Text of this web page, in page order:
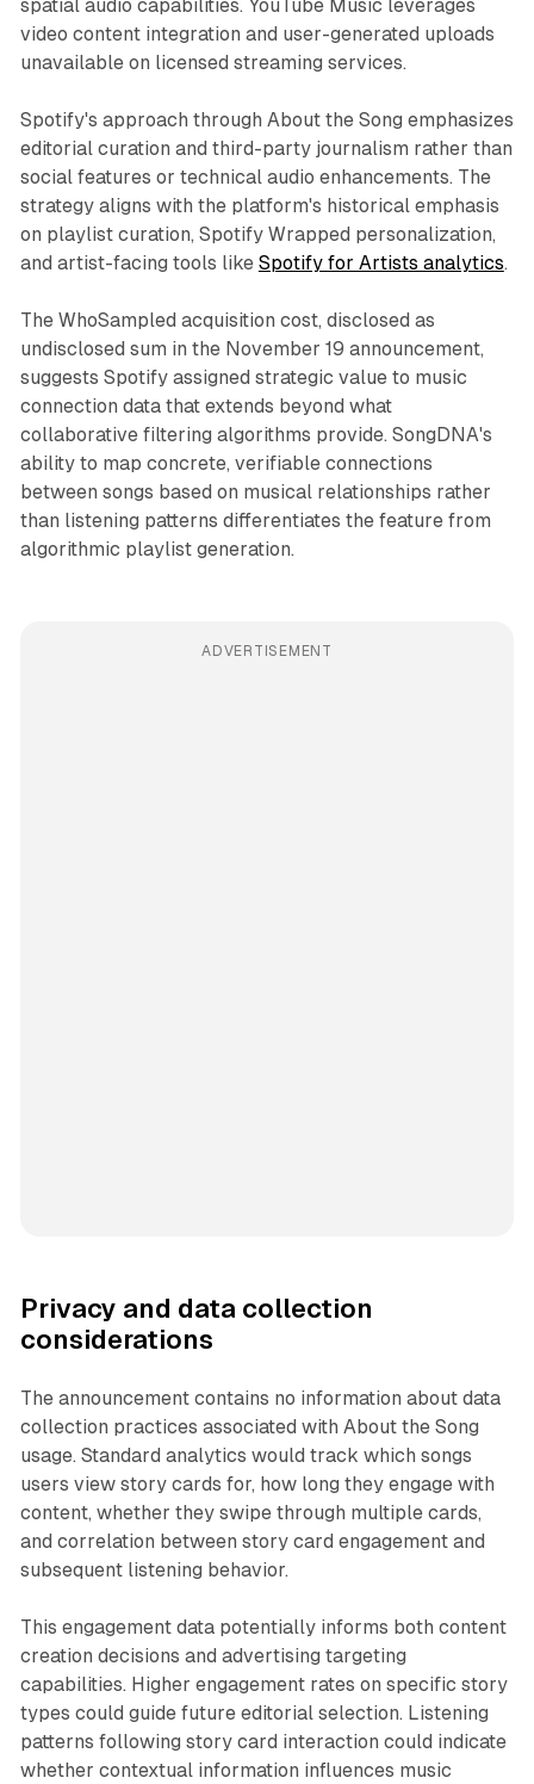
spatial audio capabilities. YouTube Music leverages
video content integration and user-generated uploads
unavailable on licensed streaming services.
Spotify's approach through About the Song emphasizes
editorial curation and third-party journalism rather than
social features or technical audio enhancements. The
strategy aligns with the platform's historical emphasis
on playlist curation, Spotify Wrapped personalization,
and artist-facing tools like Spotify for Artists analytics.
The WhoSampled acquisition cost, disclosed as
undisclosed sum in the November 19 announcement,
suggests Spotify assigned strategic value to music
connection data that extends beyond what
collaborative filtering algorithms provide. SongDNA's
ability to map concrete, verifiable connections
between songs based on musical relationships rather
than listening patterns differentiates the feature from
algorithmic playlist generation.
ADVERTISEMENT
Privacy and data collection
considerations
The announcement contains no information about data
collection practices associated with About the Song
usage. Standard analytics would track which songs
users view story cards for, how long they engage with
content, whether they swipe through multiple cards,
and correlation between story card engagement and
subsequent listening behavior.
This engagement data potentially informs both content
creation decisions and advertising targeting
capabilities. Higher engagement rates on specific story
types could guide future editorial selection. Listening
patterns following story card interaction could indicate
whether contextual information influences music